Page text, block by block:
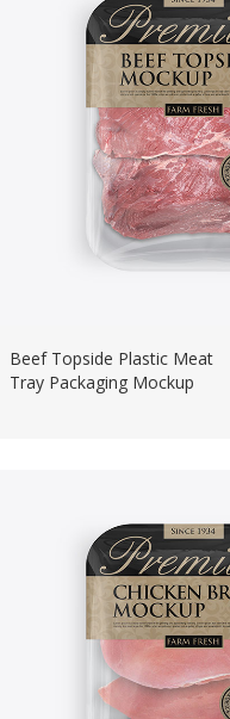
Beef Topside Plastic Meat
Tray Packaging Mockup